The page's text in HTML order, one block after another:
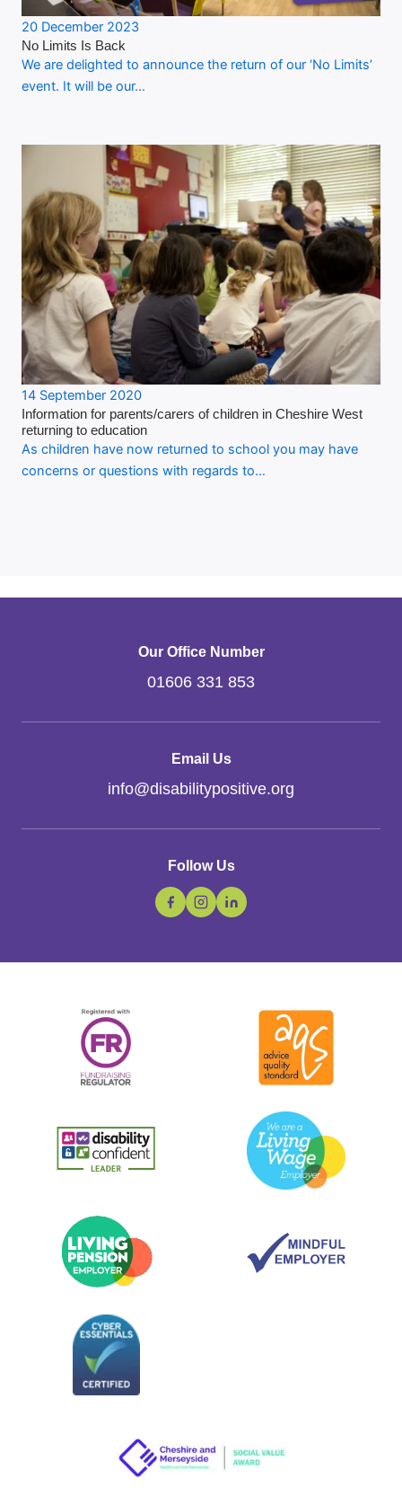
20 December 2023
No Limits Is Back
We are delighted to announce the return of our ‘No Limits’
event. It will be our…
14 September 2020
Information for parents/carers of children in Cheshire West
returning to education
As children have now returned to school you may have
concerns or questions with regards to…
Our Office Number
01606 331 853
Email Us
info@disabilitypositive.org
Follow Us